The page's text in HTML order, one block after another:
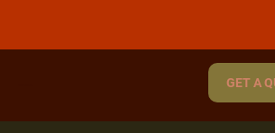
GET A